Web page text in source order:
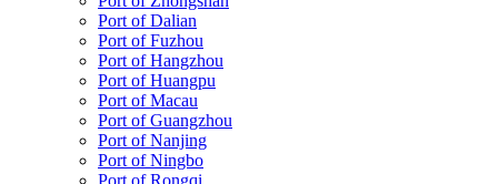
Port of Dalian
Port of Fuzhou
Port of Hangzhou
Port of Huangpu
Port of Macau
Port of Guangzhou
Port of Nanjing
Port of Ningbo
Port of Rongqi